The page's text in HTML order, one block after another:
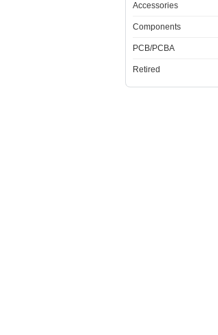
Accessories
Components
PCB/PCBA
Retired